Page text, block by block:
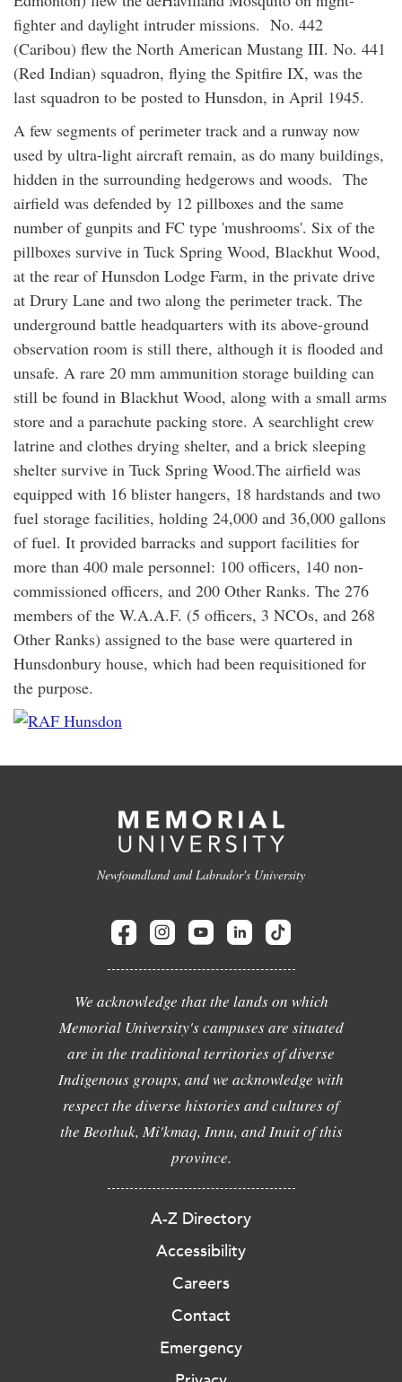
fighter and daylight intruder missions. No. 442
(Caribou) flew the North American Mustang III. No. 441
(Red Indian) squadron, flying the Spitfire IX, was the
last squadron to be posted to Hunsdon, in April 1945.
A few segments of perimeter track and a runway now
used by ultra-light aircraft remain, as do many buildings,
hidden in the surrounding hedgerows and woods. The
airfield was defended by 12 pillboxes and the same
number of gunpits and FC type 'mushrooms'. Six of the
pillboxes survive in Tuck Spring Wood, Blackhut Wood,
at the rear of Hunsdon Lodge Farm, in the private drive
at Drury Lane and two along the perimeter track. The
underground battle headquarters with its above-ground
observation room is still there, although it is flooded and
unsafe. A rare 20 mm ammunition storage building can
still be found in Blackhut Wood, along with a small arms
store and a parachute packing store. A searchlight crew
latrine and clothes drying shelter, and a brick sleeping
shelter survive in Tuck Spring Wood.The airfield was
equipped with 16 blister hangers, 18 hardstands and two
fuel storage facilities, holding 24,000 and 36,000 gallons
of fuel. It provided barracks and support facilities for
more than 400 male personnel: 100 officers, 140 non-
commissioned officers, and 200 Other Ranks. The 276
members of the W.A.A.F. (5 officers, 3 NCOs, and 268
Other Ranks) assigned to the base were quartered in
Hunsdonbury house, which had been requisitioned for
the purpose.
Newfoundland and Labrador's University
We acknowledge that the lands on which
Memorial University's campuses are situated
are in the traditional territories of diverse
Indigenous groups, and we acknowledge with
respect the diverse histories and cultures of
the Beothuk, Mi'kmaq, Innu, and Inuit of this
province.
A-Z Directory
Accessibility
Careers
Contact
Emergency